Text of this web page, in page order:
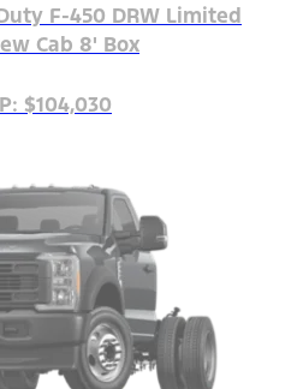
F-450 DRW Limited
Cab 8' Box
$104,030